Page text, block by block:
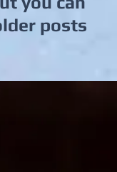
posts